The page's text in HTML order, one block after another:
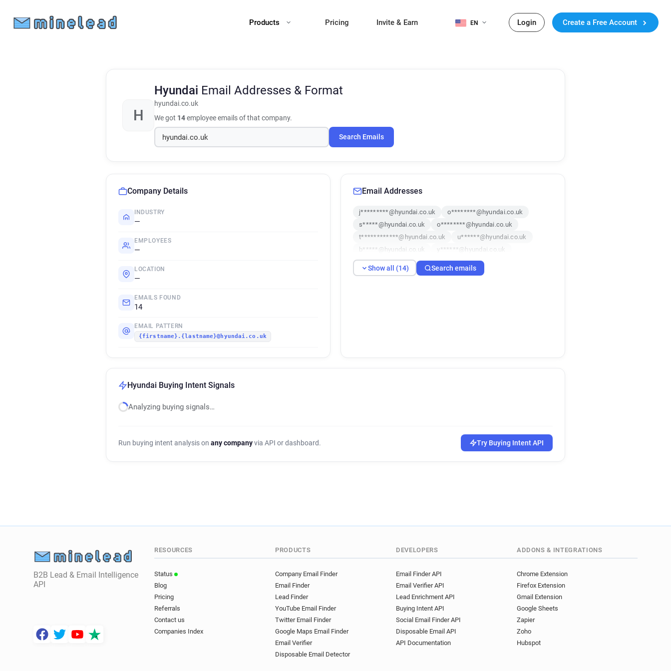
Products Pricing Invite & Earn EN Login Create a Free Account
H
Hyundai Email Addresses & Format
hyundai.co.uk
We got 14employee emails of that company.
Search Emails
Company Details
INDUSTRY
—
EMPLOYEES
—
LOCATION
—
EMAILS FOUND
14
EMAIL PATTERN
{firstname}.{lastname}@hyundai.co.uk
Email Addresses
j*********@hyundai.co.uk
o********@hyundai.co.uk
s*****@hyundai.co.uk
o********@hyundai.co.uk
t************@hyundai.co.uk
u******@hyundai.co.uk
b*****@hyundai.co.uk
y******@hyundai.co.uk
x******@hyundai.co.uk
f************@hyundai.co.uk
x***********@hyundai.co.uk
p******@hyundai.co.uk
Show all (14) Search emails
Hyundai Buying Intent Signals
Analyzing buying signals…
Run buying intent analysis on any companyvia API or dashboard. Try Buying Intent API
B2B Lead & Email Intelligence
API
RESOURCES
Status
Blog
Pricing
Referrals
Contact us
Companies Index
PRODUCTS
Company Email Finder
Email Finder
Lead Finder
YouTube Email Finder
Twitter Email Finder
Google Maps Email Finder
Email Verifier
Disposable Email Detector
DEVELOPERS
Email Finder API
Email Verifier API
Lead Enrichment API
Buying Intent API
Social Email Finder API
Disposable Email API
API Documentation
ADDONS & INTEGRATIONS
Chrome Extension
Firefox Extension
Gmail Extension
Google Sheets
Zapier
Zoho
Hubspot